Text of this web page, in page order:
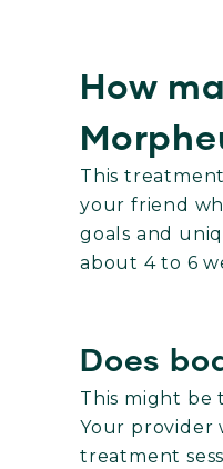
How
This
your friend
goals and
about 4 to 6
Does
This might be
Your provider
treatment